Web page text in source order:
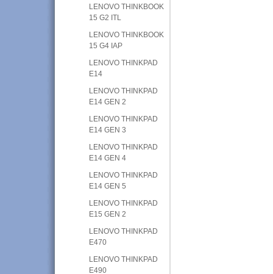
LENOVO THINKBOOK
15 G2 ITL
LENOVO THINKBOOK
15 G4 IAP
LENOVO THINKPAD
E14
LENOVO THINKPAD
E14 GEN 2
LENOVO THINKPAD
E14 GEN 3
LENOVO THINKPAD
E14 GEN 4
LENOVO THINKPAD
E14 GEN 5
LENOVO THINKPAD
E15 GEN 2
LENOVO THINKPAD
E470
LENOVO THINKPAD
E490